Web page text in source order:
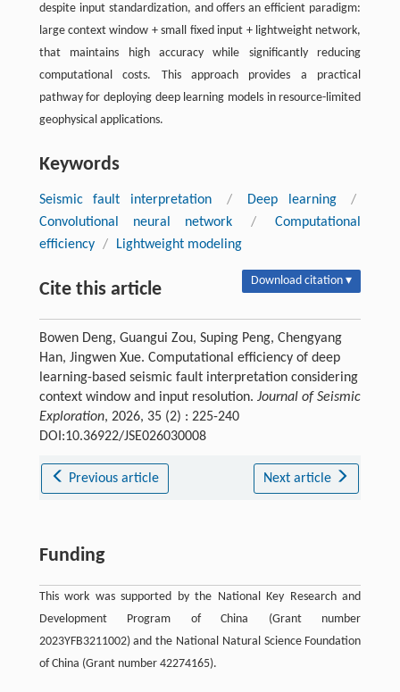
despite input standardization, and offers an efficient paradigm:
large context window + small fixed input + lightweight network,
that maintains high accuracy while significantly reducing
computational costs. This approach provides a practical
pathway for deploying deep learning models in resource-limited
geophysical applications.
Keywords
Seismic fault interpretation / Deep learning
/
Convolutional neural network
/
Computational
efficiency / Lightweight modeling
Cite this article Download citation ▾
Bowen Deng, Guangui Zou, Suping Peng, Chengyang
Han, Jingwen Xue. Computational efficiency of deep
learning-based seismic fault interpretation considering
context window and input resolution. Journal of Seismic
Exploration, 2026, 35 (2) : 225-240
DOI:10.36922/JSE026030008
Previous article Next article
Funding
This work was supported by the National Key Research and
Development Program of China (Grant number
2023YFB3211002) and the National Natural Science Foundation
of China (Grant number 42274165).